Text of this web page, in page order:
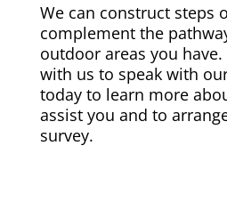
We can construct steps
complement the
outdoor areas you
with us to speak with
today to learn more
assist you and to
survey.